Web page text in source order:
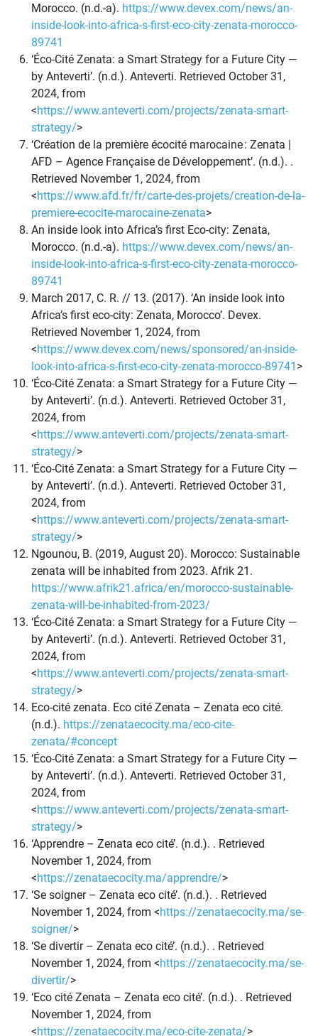
Morocco. (n.d.-a). https://www.devex.com/news/an-
inside-look-into-africa-s-first-eco-city-zenata-morocco-
89741
‘Éco-Cité Zenata: a Smart Strategy for a Future City —
by Anteverti’. (n.d.). Anteverti. Retrieved October 31,
2024, from
<https://www.anteverti.com/projects/zenata-smart-
strategy/>
‘Création de la première écocité marocaine : Zenata |
AFD – Agence Française de Développement’. (n.d.). .
Retrieved November 1, 2024, from
<https://www.afd.fr/fr/carte-des-projets/creation-de-la-
premiere-ecocite-marocaine-zenata>
An inside look into Africa’s first Eco-city: Zenata,
Morocco. (n.d.-a). https://www.devex.com/news/an-
inside-look-into-africa-s-first-eco-city-zenata-morocco-
89741
March 2017, C. R. // 13. (2017). ‘An inside look into
Africa’s first eco-city: Zenata, Morocco’. Devex.
Retrieved November 1, 2024, from
<https://www.devex.com/news/sponsored/an-inside-
look-into-africa-s-first-eco-city-zenata-morocco-89741 >
‘Éco-Cité Zenata: a Smart Strategy for a Future City —
by Anteverti’. (n.d.). Anteverti. Retrieved October 31,
2024, from
<https://www.anteverti.com/projects/zenata-smart-
strategy/>
‘Éco-Cité Zenata: a Smart Strategy for a Future City —
by Anteverti’. (n.d.). Anteverti. Retrieved October 31,
2024, from
<https://www.anteverti.com/projects/zenata-smart-
strategy/>
Ngounou, B. (2019, August 20). Morocco: Sustainable
zenata will be inhabited from 2023. Afrik 21.
https://www.afrik21.africa/en/morocco-sustainable-
zenata-will-be-inhabited-from-2023/
‘Éco-Cité Zenata: a Smart Strategy for a Future City —
by Anteverti’. (n.d.). Anteverti. Retrieved October 31,
2024, from
<https://www.anteverti.com/projects/zenata-smart-
strategy/>
Eco-cité zenata. Eco cité Zenata – Zenata eco cité.
(n.d.). https://zenataecocity.ma/eco-cite-
zenata/#concept
‘Éco-Cité Zenata: a Smart Strategy for a Future City —
by Anteverti’. (n.d.). Anteverti. Retrieved October 31,
2024, from
<https://www.anteverti.com/projects/zenata-smart-
strategy/>
‘Apprendre – Zenata eco cité’. (n.d.). . Retrieved
November 1, 2024, from
<https://zenataecocity.ma/apprendre/>
‘Se soigner – Zenata eco cité’. (n.d.). . Retrieved
November 1, 2024, from <https://zenataecocity.ma/se-
soigner/>
‘Se divertir – Zenata eco cité’. (n.d.). . Retrieved
November 1, 2024, from <https://zenataecocity.ma/se-
divertir/>
‘Eco cité Zenata – Zenata eco cité’. (n.d.). . Retrieved
November 1, 2024, from
<https://zenataecocity.ma/eco-cite-zenata/>